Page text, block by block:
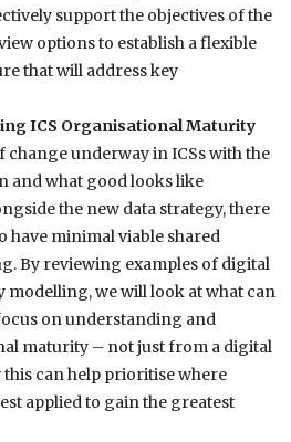
support the objectives of the
options to establish a flexible
that will address key
ICS Organisational Maturity
change underway in ICSs with the
and what good looks like
the new data strategy, there
have minimal viable shared
By reviewing examples of digital
modelling, we will look at what can
on understanding and
maturity – not just from a digital
can help prioritise where
applied to gain the greatest